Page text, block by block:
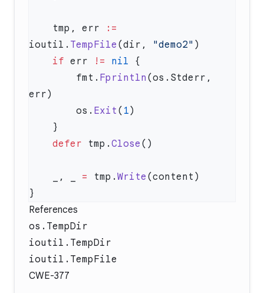
    tmp, err
:=
ioutil. TempFile (dir, "demo2"
    if
err != nil
        fmt.
Fprintln (os.Stderr,
        os.
Exit ( 1
    defer
tmp. Close
    _, _
= tmp. Write
References
os.TempDir
ioutil.TempDir
ioutil.TempFile
CWE-377